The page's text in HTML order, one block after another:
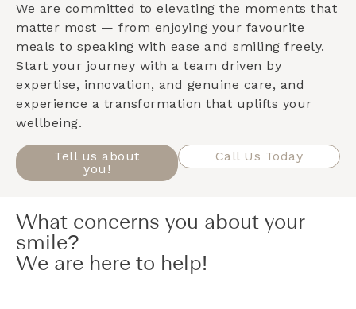
We are committed to elevating the moments that
matter most — from enjoying your favourite
meals to speaking with ease and smiling freely.
Start your journey with a team driven by
expertise, innovation, and genuine care, and
experience a transformation that uplifts your
wellbeing.
Tell us about
you!
Call Us Today
What concerns you about your
smile?
We are here to help!